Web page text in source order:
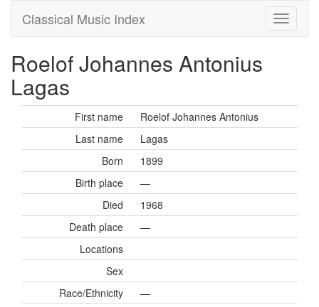
Classical Music Index
Roelof Johannes Antonius
Lagas
First name
Roelof Johannes Antonius
Last name
Lagas
Born
1899
Birth place
—
Died
1968
Death place
—
Locations
Sex
Race/Ethnicity
—